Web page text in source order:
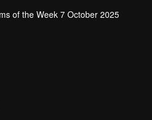
of the Week 7 October 2025